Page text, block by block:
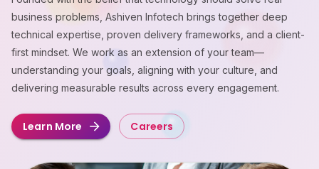
business problems, Ashiven Infotech brings together deep
technical expertise, proven delivery frameworks, and a client-
first mindset. We work as an extension of your team—
understanding your goals, aligning with your culture, and
delivering measurable results across every engagement.
Learn More Careers